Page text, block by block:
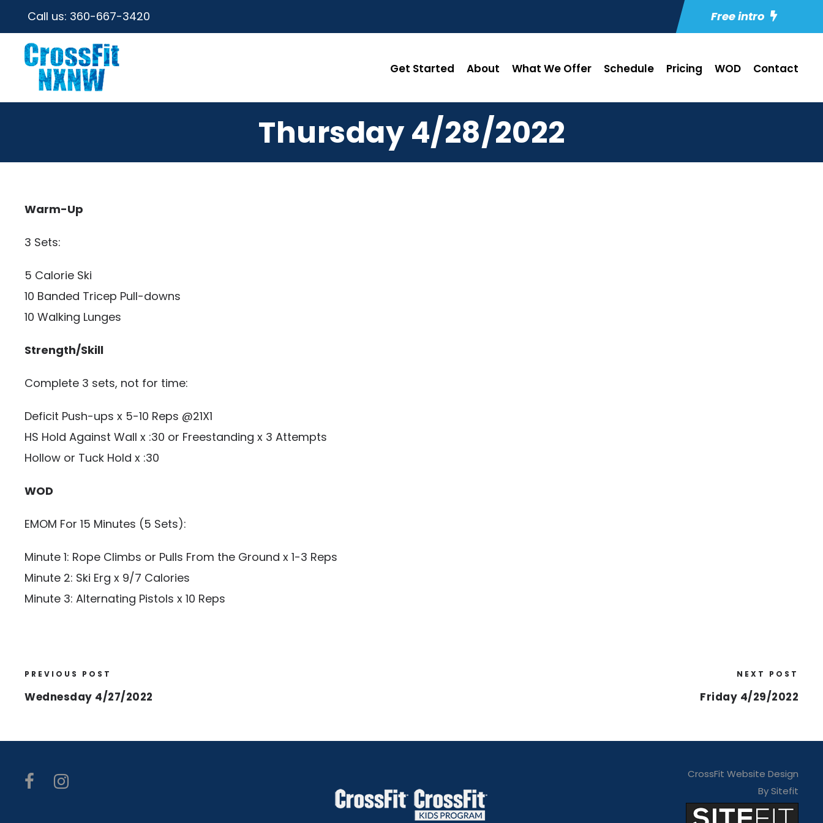
Call us: 360-667-3420 Free intro
Get Started About What We Offer Schedule Pricing WOD Contact
Thursday 4/28/2022
Warm-Up
3 Sets:
5 Calorie Ski
10 Banded Tricep Pull-downs
10 Walking Lunges
Strength/Skill
Complete 3 sets, not for time:
Deficit Push-ups x 5-10 Reps @21X1
HS Hold Against Wall x :30 or Freestanding x 3 Attempts
Hollow or Tuck Hold x :30
WOD
EMOM For 15 Minutes (5 Sets):
Minute 1: Rope Climbs or Pulls From the Ground x 1-3 Reps
Minute 2: Ski Erg x 9/7 Calories
Minute 3: Alternating Pistols x 10 Reps
PREVIOUS POST
Wednesday 4/27/2022
NEXT POST
Friday 4/29/2022
CrossFit Website Design
By Sitefit